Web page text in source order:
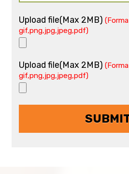
Upload file(Max 2MB)
gif,png,jpg,jpeg,pdf)
Upload file(Max 2MB)
gif,png,jpg,jpeg,pdf)